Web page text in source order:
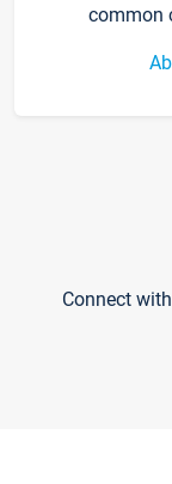
common
Connect